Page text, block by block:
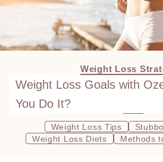
Weight Loss
Weight Loss Goals with
You Do It?
Weight Loss Tips
Weight Loss Diets
Methods